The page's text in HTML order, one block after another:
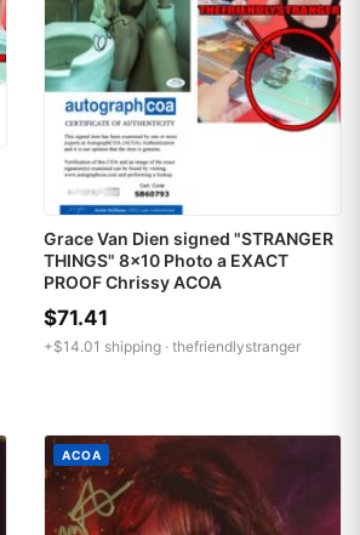
Grace Van Dien signed "STRANGER
THINGS" 8x10 Photo a EXACT
PROOF Chrissy ACOA
$71.41
+$14.01 shipping · thefriendlystranger
ACOA